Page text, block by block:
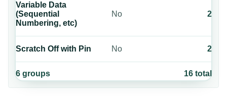
Variable Data
(Sequential
Numbering, etc)
No 2
Scratch Off with Pin No 2
6groups 16total